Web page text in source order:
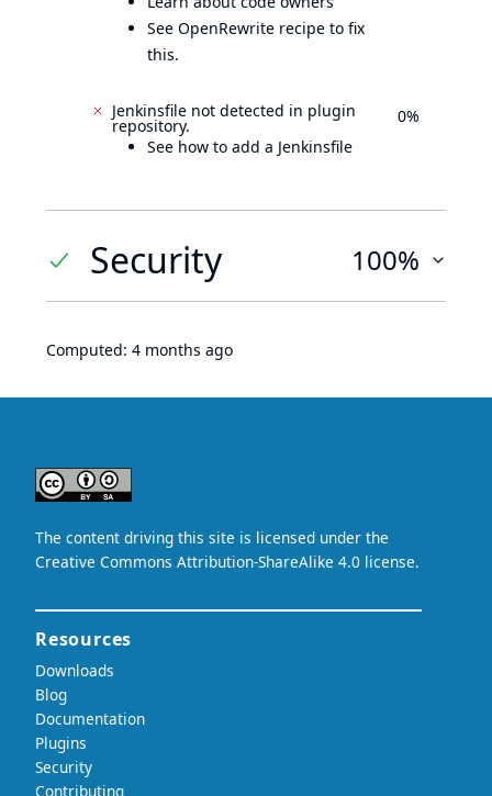
See OpenRewrite recipe to fix
this.
Jenkinsfile not detected in plugin
repository.
See how to add a Jenkinsfile
0%
Security 100%
Computed: 4 months ago